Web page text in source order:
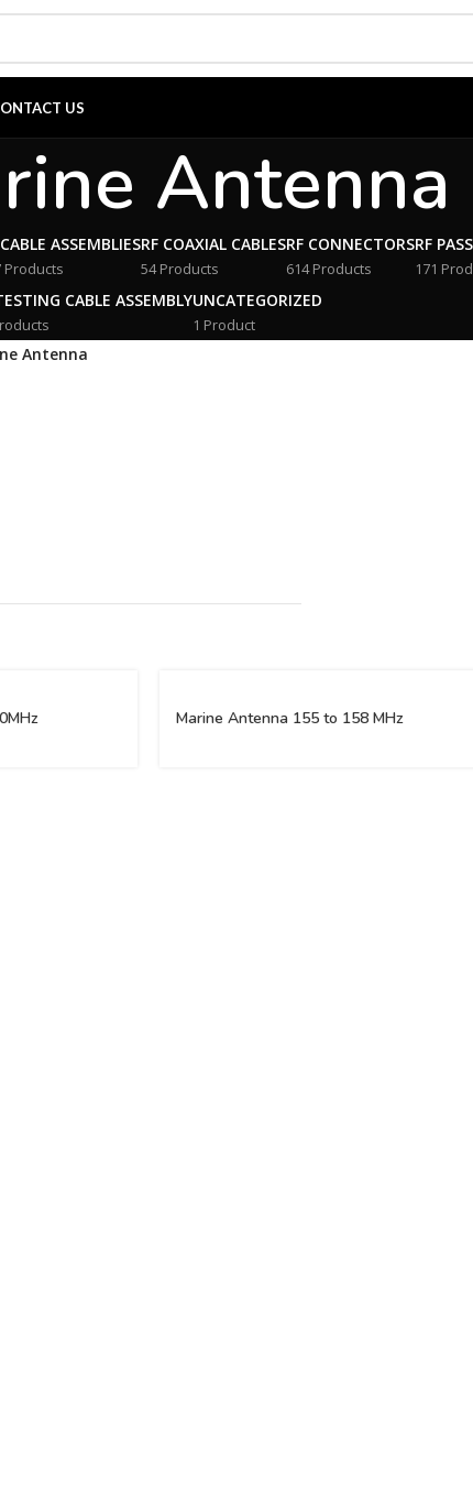
US
Antenna
ASSEMBLIES
Products
RF COAXIAL CABLES
54 Products
RF CONNECTORS
614 Products
RF
171
CABLE ASSEMBLYUNCATEGORIZED
1 Product
Antenna
Marine Antenna 155 to 158 MHz